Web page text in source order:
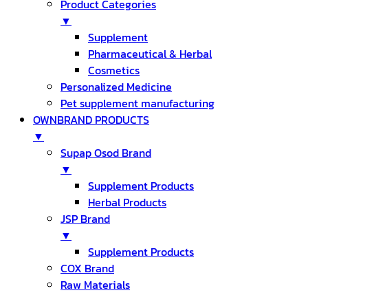
Product Categories
▼
Supplement
Pharmaceutical & Herbal
Cosmetics
Personalized Medicine
Pet supplement manufacturing
OWNBRAND PRODUCTS
▼
Supap Osod Brand
▼
Supplement Products
Herbal Products
JSP Brand
▼
Supplement Products
COX Brand
Raw Materials